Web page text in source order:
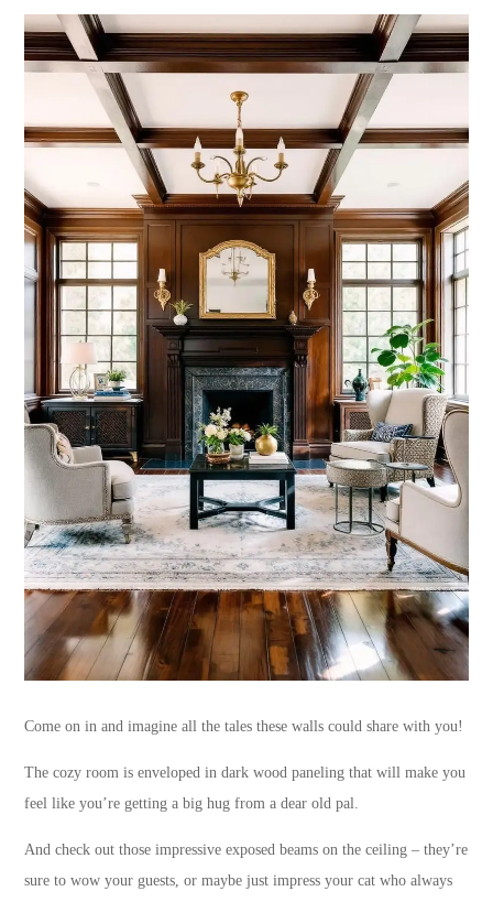
Come on in and imagine all the tales these walls could share with you!
The cozy room is enveloped in dark wood paneling that will make you
feel like you’re getting a big hug from a dear old pal.
And check out those impressive exposed beams on the ceiling – they’re
sure to wow your guests, or maybe just impress your cat who always